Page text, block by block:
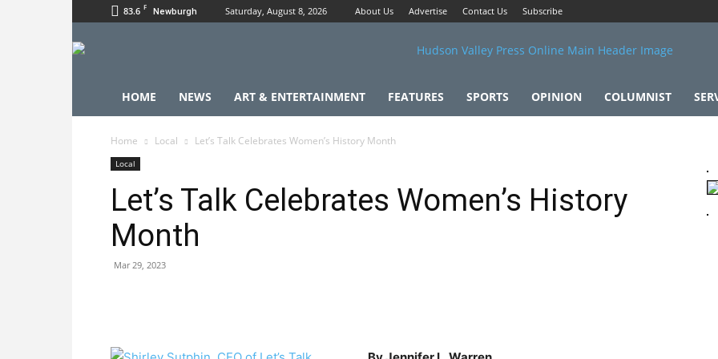
83.6 F Newburgh Saturday, August 8, 2026 About Us Advertise Contact Us Subscribe
HOME NEWS ART & ENTERTAINMENT FEATURES SPORTS OPINION COLUMNIST
Home Local Let’s Talk Celebrates Women’s History Month
Local
Let’s Talk Celebrates Women’s History
Month
Mar 29, 2023